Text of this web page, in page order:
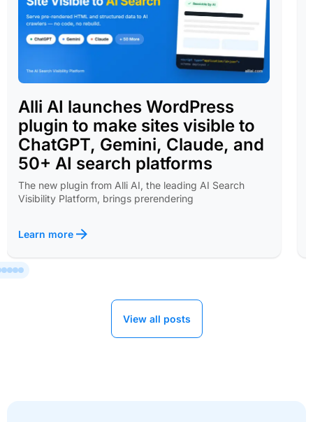
Alli AI launches WordPress
plugin to make sites visible to
ChatGPT, Gemini, Claude, and
50+ AI search platforms
The new plugin from Alli AI, the leading AI Search
Visibility Platform, brings prerendering
Learn more
View all posts